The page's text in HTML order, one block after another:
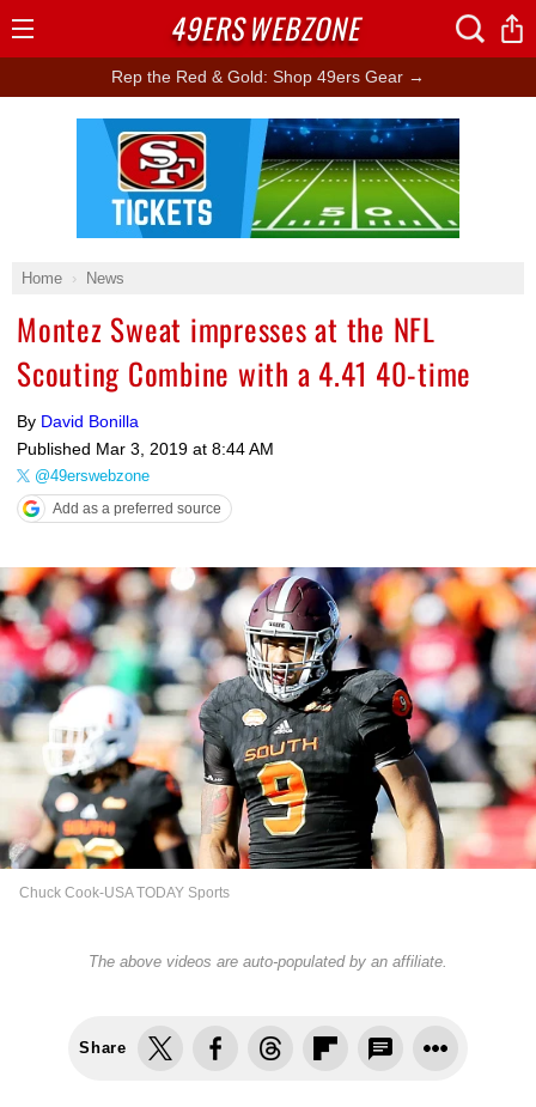
Rep the Red & Gold: Shop 49ers Gear →
Home News
Montez Sweat impresses at the NFL
Scouting Combine with a 4.41 40-time
By David Bonilla
Published Mar 3, 2019 at 8:44 AM
@49erswebzone
Add as a preferred source
Chuck Cook-USA TODAY Sports
The above videos are auto-populated by an affiliate.
Share
Ad Block
49ERSWEBZONE